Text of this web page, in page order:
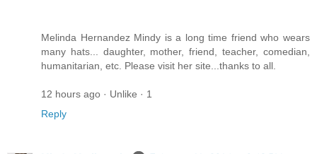
Melinda Hernandez Mindy is a long time friend who wears
many hats... daughter, mother, friend, teacher, comedian,
humanitarian, etc. Please visit her site...thanks to all.
12 hours ago · Unlike · 1
Reply